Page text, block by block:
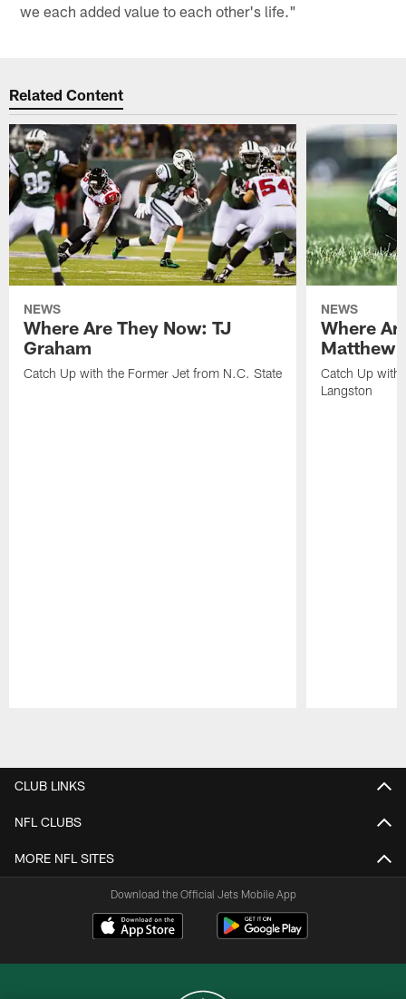
we each added value to each other's life."
Related Content
NEWS
Where Are They Now: TJ
Graham
Catch Up with the Former Jet from N.C. State
NEWS
Where
Matthew
Catch Up with
Langston
CLUB LINKS
NFL CLUBS
MORE NFL SITES
Download the Official Jets Mobile App